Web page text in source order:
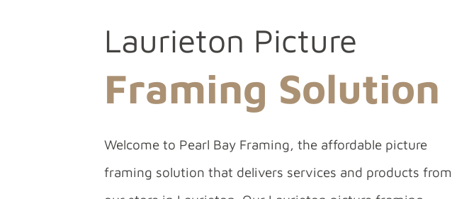
Laurieton Picture
Framing Solution
Welcome to Pearl Bay Framing, the affordable picture
framing solution that delivers services and products from